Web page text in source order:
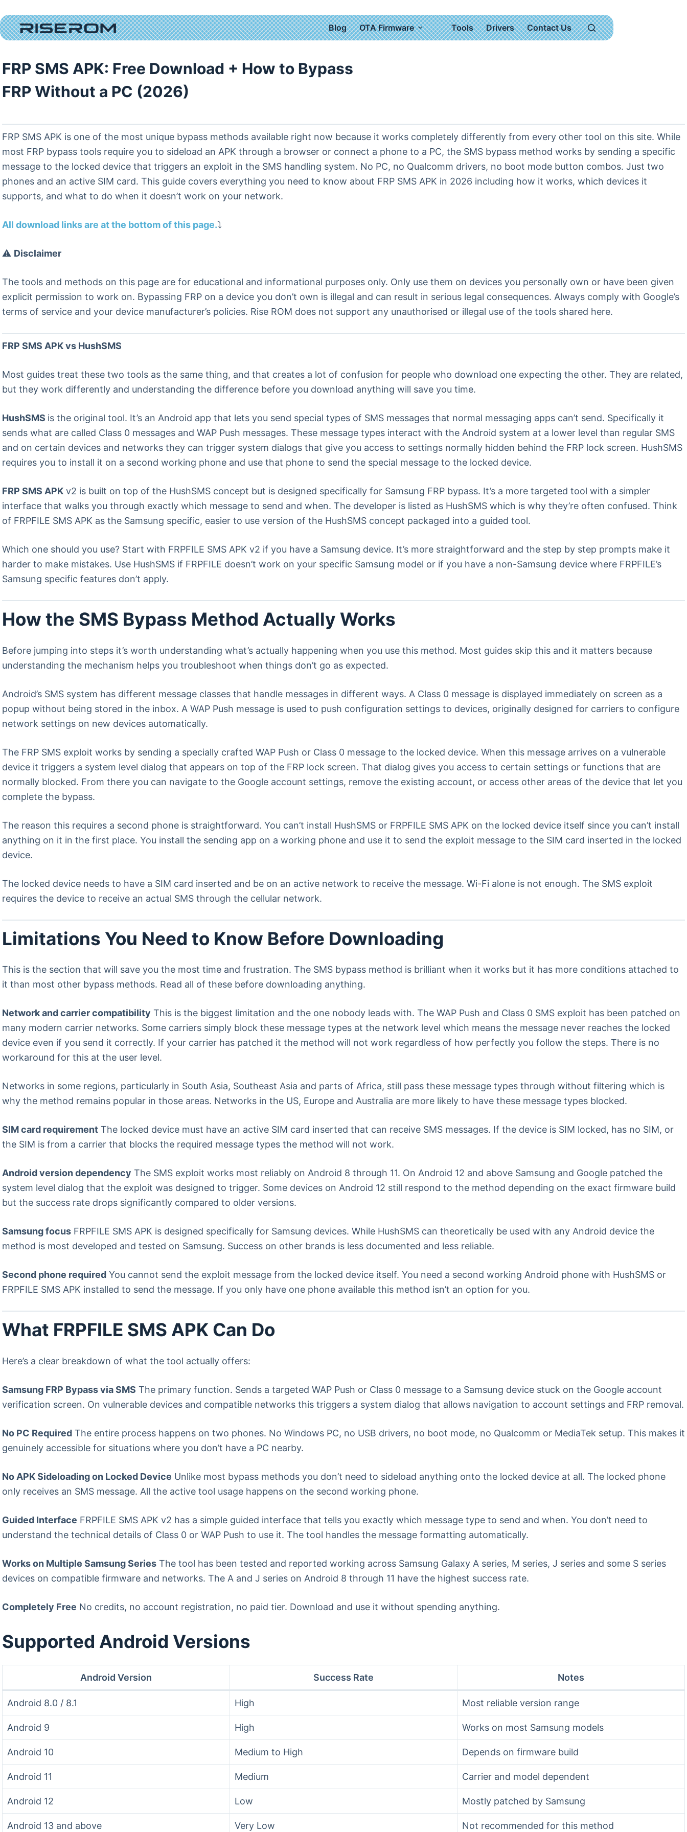
to
content
Blog OTA Firmware Tools Drivers Contact Us
FRP SMS APK: Free Download + How to Bypass
FRP Without a PC (2026)
FRP SMS APK is one of the most unique bypass methods available right now because it works completely differently from every other tool on this site. While
most FRP bypass tools require you to sideload an APK through a browser or connect a phone to a PC, the SMS bypass method works by sending a specific
message to the locked device that triggers an exploit in the SMS handling system. No PC, no Qualcomm drivers, no boot mode button combos. Just two
phones and an active SIM card. This guide covers everything you need to know about FRP SMS APK in 2026 including how it works, which devices it
supports, and what to do when it doesn’t work on your network.
All download links are at the bottom of this page.⤵
⚠️ Disclaimer
The tools and methods on this page are for educational and informational purposes only. Only use them on devices you personally own or have been given
explicit permission to work on. Bypassing FRP on a device you don’t own is illegal and can result in serious legal consequences. Always comply with Google’s
terms of service and your device manufacturer’s policies. Rise ROM does not support any unauthorised or illegal use of the tools shared here.
FRP SMS APK vs HushSMS
Most guides treat these two tools as the same thing, and that creates a lot of confusion for people who download one expecting the other. They are related,
but they work differently and understanding the difference before you download anything will save you time.
HushSMS is the original tool. It’s an Android app that lets you send special types of SMS messages that normal messaging apps can’t send. Specifically it
sends what are called Class 0 messages and WAP Push messages. These message types interact with the Android system at a lower level than regular SMS
and on certain devices and networks they can trigger system dialogs that give you access to settings normally hidden behind the FRP lock screen. HushSMS
requires you to install it on a second working phone and use that phone to send the special message to the locked device.
FRP SMS APK v2 is built on top of the HushSMS concept but is designed specifically for Samsung FRP bypass. It’s a more targeted tool with a simpler
interface that walks you through exactly which message to send and when. The developer is listed as HushSMS which is why they’re often confused. Think
of FRPFILE SMS APK as the Samsung specific, easier to use version of the HushSMS concept packaged into a guided tool.
Which one should you use? Start with FRPFILE SMS APK v2 if you have a Samsung device. It’s more straightforward and the step by step prompts make it
harder to make mistakes. Use HushSMS if FRPFILE doesn’t work on your specific Samsung model or if you have a non-Samsung device where FRPFILE’s
Samsung specific features don’t apply.
How the SMS Bypass Method Actually Works
Before jumping into steps it’s worth understanding what’s actually happening when you use this method. Most guides skip this and it matters because
understanding the mechanism helps you troubleshoot when things don’t go as expected.
Android’s SMS system has different message classes that handle messages in different ways. A Class 0 message is displayed immediately on screen as a
popup without being stored in the inbox. A WAP Push message is used to push configuration settings to devices, originally designed for carriers to configure
network settings on new devices automatically.
The FRP SMS exploit works by sending a specially crafted WAP Push or Class 0 message to the locked device. When this message arrives on a vulnerable
device it triggers a system level dialog that appears on top of the FRP lock screen. That dialog gives you access to certain settings or functions that are
normally blocked. From there you can navigate to the Google account settings, remove the existing account, or access other areas of the device that let you
complete the bypass.
The reason this requires a second phone is straightforward. You can’t install HushSMS or FRPFILE SMS APK on the locked device itself since you can’t install
anything on it in the first place. You install the sending app on a working phone and use it to send the exploit message to the SIM card inserted in the locked
device.
The locked device needs to have a SIM card inserted and be on an active network to receive the message. Wi-Fi alone is not enough. The SMS exploit
requires the device to receive an actual SMS through the cellular network.
Limitations You Need to Know Before Downloading
This is the section that will save you the most time and frustration. The SMS bypass method is brilliant when it works but it has more conditions attached to
it than most other bypass methods. Read all of these before downloading anything.
Network and carrier compatibility This is the biggest limitation and the one nobody leads with. The WAP Push and Class 0 SMS exploit has been patched on
many modern carrier networks. Some carriers simply block these message types at the network level which means the message never reaches the locked
device even if you send it correctly. If your carrier has patched it the method will not work regardless of how perfectly you follow the steps. There is no
workaround for this at the user level.
Networks in some regions, particularly in South Asia, Southeast Asia and parts of Africa, still pass these message types through without filtering which is
why the method remains popular in those areas. Networks in the US, Europe and Australia are more likely to have these message types blocked.
SIM card requirement The locked device must have an active SIM card inserted that can receive SMS messages. If the device is SIM locked, has no SIM, or
the SIM is from a carrier that blocks the required message types the method will not work.
Android version dependency The SMS exploit works most reliably on Android 8 through 11. On Android 12 and above Samsung and Google patched the
system level dialog that the exploit was designed to trigger. Some devices on Android 12 still respond to the method depending on the exact firmware build
but the success rate drops significantly compared to older versions.
Samsung focus FRPFILE SMS APK is designed specifically for Samsung devices. While HushSMS can theoretically be used with any Android device the
method is most developed and tested on Samsung. Success on other brands is less documented and less reliable.
Second phone required You cannot send the exploit message from the locked device itself. You need a second working Android phone with HushSMS or
FRPFILE SMS APK installed to send the message. If you only have one phone available this method isn’t an option for you.
What FRPFILE SMS APK Can Do
Here’s a clear breakdown of what the tool actually offers:
Samsung FRP Bypass via SMS The primary function. Sends a targeted WAP Push or Class 0 message to a Samsung device stuck on the Google account
verification screen. On vulnerable devices and compatible networks this triggers a system dialog that allows navigation to account settings and FRP removal.
No PC Required The entire process happens on two phones. No Windows PC, no USB drivers, no boot mode, no Qualcomm or MediaTek setup. This makes it
genuinely accessible for situations where you don’t have a PC nearby.
No APK Sideloading on Locked Device Unlike most bypass methods you don’t need to sideload anything onto the locked device at all. The locked phone
only receives an SMS message. All the active tool usage happens on the second working phone.
Guided Interface FRPFILE SMS APK v2 has a simple guided interface that tells you exactly which message type to send and when. You don’t need to
understand the technical details of Class 0 or WAP Push to use it. The tool handles the message formatting automatically.
Works on Multiple Samsung Series The tool has been tested and reported working across Samsung Galaxy A series, M series, J series and some S series
devices on compatible firmware and networks. The A and J series on Android 8 through 11 have the highest success rate.
Completely Free No credits, no account registration, no paid tier. Download and use it without spending anything.
Supported Android Versions
Android Version Success Rate Notes
Android 8.0 / 8.1 High Most reliable version range
Android 9 High Works on most Samsung models
Android 10 Medium to High Depends on firmware build
Android 11 Medium Carrier and model dependent
Android 12 Low Mostly patched by Samsung
Android 13 and above Very Low Not recommended for this method